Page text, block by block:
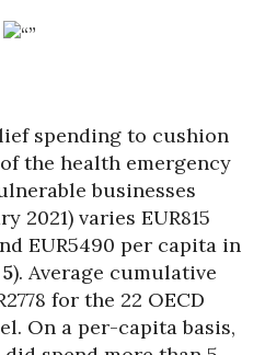
spending to cushion
the health emergency
businesses
2021) varies EUR815
EUR5490 per capita in
). Average cumulative
for the 22 OECD
On a per-capita basis,